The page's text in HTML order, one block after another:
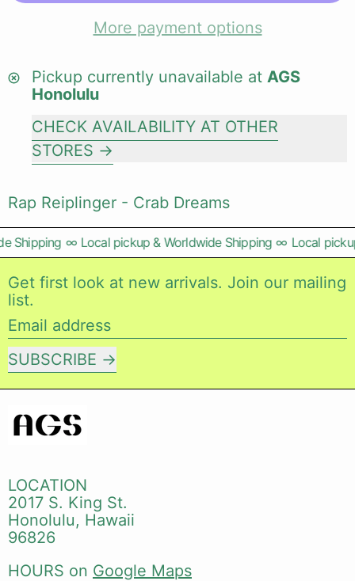
More payment options
Pickup currently unavailable at AGS
Honolulu
CHECK AVAILABILITY AT OTHER
STORES
Rap Reiplinger - Crab Dreams
Shipping ∞ Local pickup & Worldwide Shipping ∞ Local
Get first look at new arrivals. Join our mailing
list.
Email address
SUBSCRIBE
LOCATION
2017 S. King St.
Honolulu, Hawaii
96826
HOURS on Google Maps